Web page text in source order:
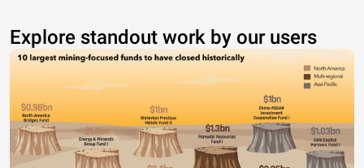
Explore standout work by our users